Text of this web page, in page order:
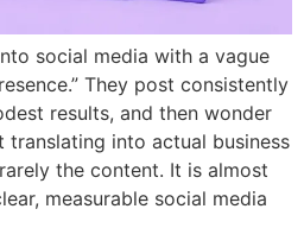
social media with a vague
They post consistently
results, and then wonder
into actual business
the content. It is almost
measurable social media